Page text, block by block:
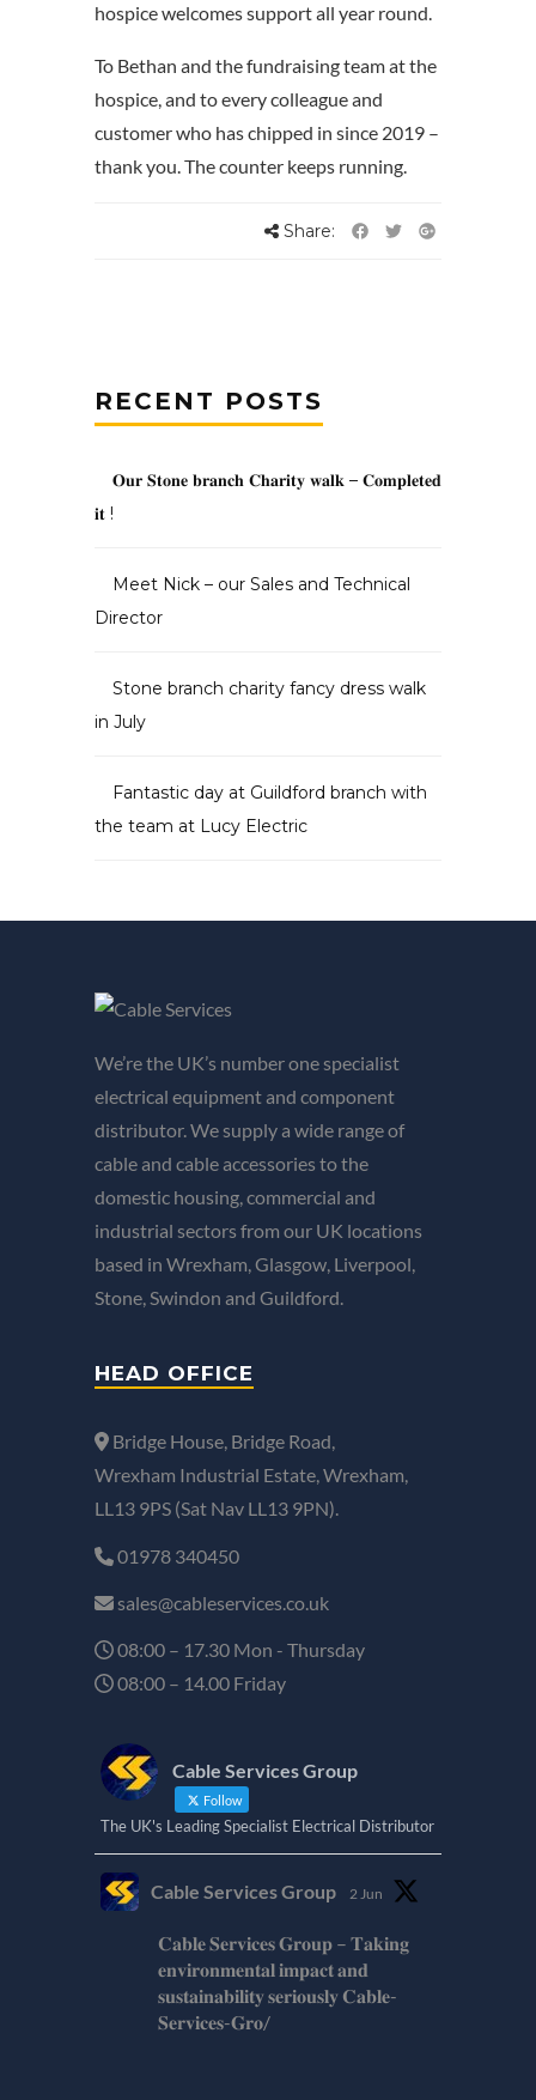
hospice welcomes support all year round.
To Bethan and the fundraising team at the
hospice, and to every colleague and
customer who has chipped in since 2019 –
thank you. The counter keeps running.
Share:
RECENT POSTS
𝐎𝐮𝐫 𝐒𝐭𝐨𝐧𝐞 𝐛𝐫𝐚𝐧𝐜𝐡 𝐂𝐡𝐚𝐫𝐢𝐭𝐲 𝐰𝐚𝐥𝐤 – 𝐂𝐨𝐦𝐩𝐥𝐞𝐭𝐞𝐝
𝐢𝐭 !
Meet Nick – our Sales and Technical
Director
Stone branch charity fancy dress walk
in July
Fantastic day at Guildford branch with
the team at Lucy Electric
We’re the UK’s number one specialist
electrical equipment and component
distributor. We supply a wide range of
cable and cable accessories to the
domestic housing, commercial and
industrial sectors from our UK locations
based in Wrexham, Glasgow, Liverpool,
Stone, Swindon and Guildford.
HEAD OFFICE
Bridge House, Bridge Road,
Wrexham Industrial Estate, Wrexham,
LL13 9PS (Sat Nav LL13 9PN).
01978 340450
sales@cableservices.co.uk
08:00 – 17.30 Mon - Thursday
08:00 – 14.00 Friday
Cable Services Group
Follow
The UK's Leading Specialist Electrical Distributor
Cable Services Group 2 Jun
𝐂𝐚𝐛𝐥𝐞 𝐒𝐞𝐫𝐯𝐢𝐜𝐞𝐬 𝐆𝐫𝐨𝐮𝐩 – 𝐓𝐚𝐤𝐢𝐧𝐠
𝐞𝐧𝐯𝐢𝐫𝐨𝐧𝐦𝐞𝐧𝐭𝐚𝐥 𝐢𝐦𝐩𝐚𝐜𝐭 𝐚𝐧𝐝
𝐬𝐮𝐬𝐭𝐚𝐢𝐧𝐚𝐛𝐢𝐥𝐢𝐭𝐲 𝐬𝐞𝐫𝐢𝐨𝐮𝐬𝐥𝐲 𝐂𝐚𝐛𝐥𝐞-
𝐒𝐞𝐫𝐯𝐢𝐜𝐞𝐬-𝐆𝐫𝐨/